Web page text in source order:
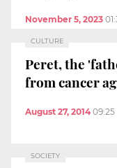
November 5, 2023
CULTURE
Peret, the
from cancer
August 27, 2014 09:25
SOCIETY